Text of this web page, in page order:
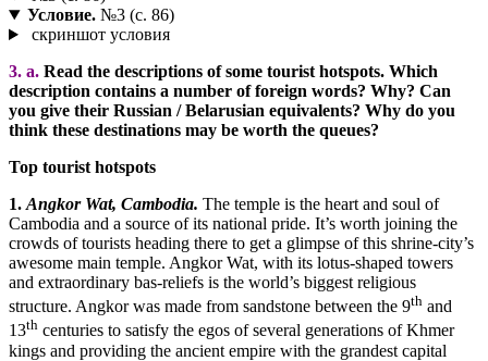
Условие.№3 (с. 86)
скриншот условия
3. a. Read the descriptions of some tourist hotspots. Which
description contains a number of foreign words? Why? Can
you give their Russian / Belarusian equivalents? Why do you
think these destinations may be worth the queues?
Top tourist hotspots
1. Angkor Wat, Cambodia. The temple is the heart and soul of
Cambodia and a source of its national pride. It’s worth joining the
crowds of tourists heading there to get a glimpse of this shrine-city’s
awesome main temple. Angkor Wat, with its lotus-shaped towers
and extraordinary bas-reliefs is the world’s biggest religious
structure. Angkor was made from sandstone between the 9th and
13th centuries to satisfy the egos of several generations of Khmer
kings and providing the ancient empire with the grandest capital